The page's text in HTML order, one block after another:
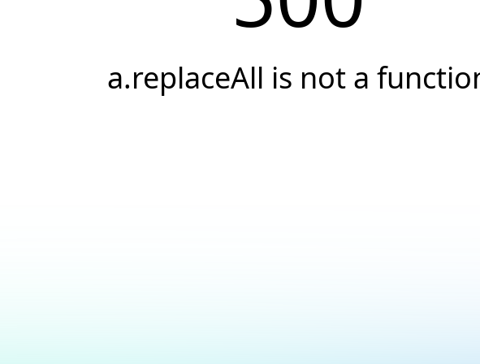
a.replaceAll is not a